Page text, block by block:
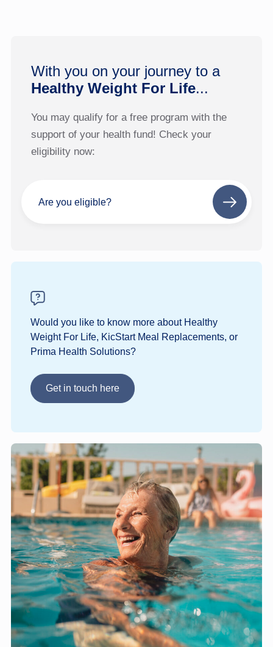
With you on your journey to a
Healthy Weight For Life...
You may qualify for a free program with the
support of your health fund! Check your
eligibility now:
Are you eligible?
Next
Would you like to know more about Healthy
Weight For Life, KicStart Meal Replacements, or
Prima Health Solutions?
Get in touch here